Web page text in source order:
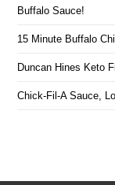
Buffalo Sauce!
15 Minute Buffalo
Duncan Hines Keto
Chick-Fil-A Sauce,